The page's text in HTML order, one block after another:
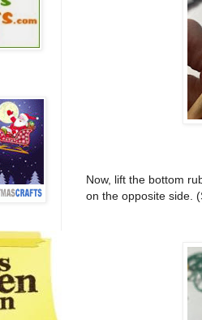
Now, lift the bottom
on the opposite side.